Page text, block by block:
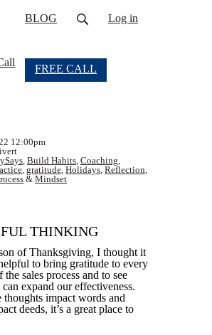
BLOG Log in
FREE CALL
12:00pm
, Build Habits, Coaching,
, gratitude, Holidays, Reflection,
& Mindset
THINKING
of Thanksgiving, I thought it
to bring gratitude to every
the sales process and to see
expand our effectiveness.
thoughts impact words and
deeds, it’s a great place to